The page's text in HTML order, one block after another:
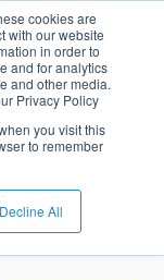
cookies are
with our website
in order to
and for analytics
and other media.
Privacy Policy
you visit this
to remember
Decline All
go
PM